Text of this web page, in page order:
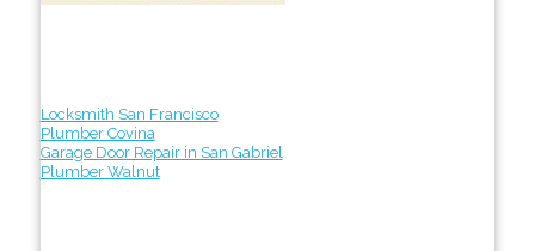
Locksmith San Francisco
Plumber Covina
Garage Door Repair in San Gabriel
Plumber Walnut